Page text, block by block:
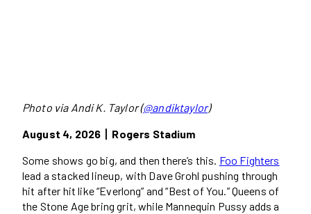
Photo via Andi K. Taylor (@andiktaylor)
August 4, 2026丨Rogers Stadium
Some shows go big, and then there’s this. Foo Fighters
lead a stacked lineup, with Dave Grohl pushing through
hit after hit like “Everlong” and “Best of You.” Queens of
the Stone Age bring grit, while Mannequin Pussy adds a